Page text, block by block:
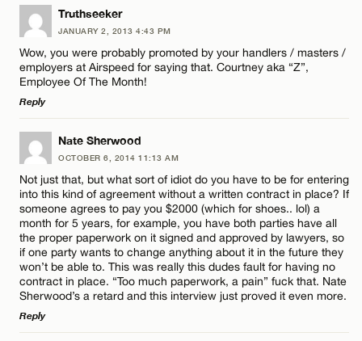
Name*
Email*
LEAVE A REPLY
Comment
Name*
Email*
CANCEL
Truthseeker
JANUARY 2, 2013 4:43 PM
Wow, you were probably promoted by your handlers / masters /
employers at Airspeed for saying that. Courtney aka “Z”,
Employee Of The Month!
Reply
LEAVE A REPLY
Comment
Name*
Email*
Nate Sherwood
OCTOBER 6, 2014 11:13 AM
Not just that, but what sort of idiot do you have to be for entering
into this kind of agreement without a written contract in place? If
someone agrees to pay you $2000 (which for shoes.. lol) a
month for 5 years, for example, you have both parties have all
the proper paperwork on it signed and approved by lawyers, so
if one party wants to change anything about it in the future they
won’t be able to. This was really this dudes fault for having no
contract in place. “Too much paperwork, a pain” fuck that. Nate
Sherwood’s a retard and this interview just proved it even more.
Reply